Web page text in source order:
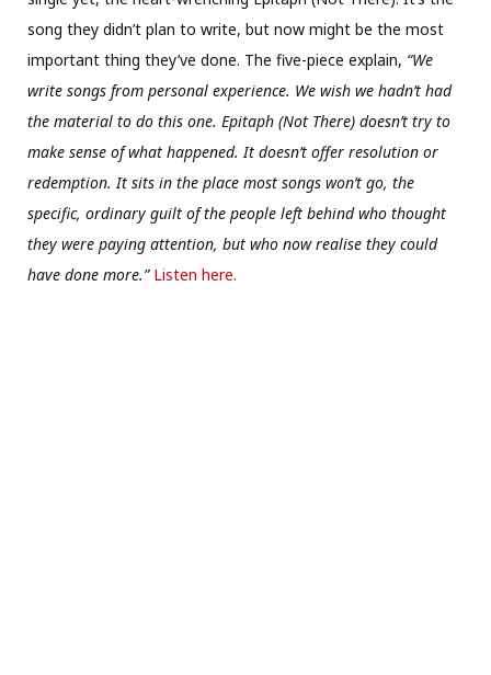
song they didn’t plan to write, but now might be the most
important thing they’ve done. The five-piece explain, “We
write songs from personal experience. We wish we hadn’t had
the material to do this one. Epitaph (Not There) doesn’t try to
make sense of what happened. It doesn’t offer resolution or
redemption. It sits in the place most songs won’t go, the
specific, ordinary guilt of the people left behind who thought
they were paying attention, but who now realise they could
have done more.” Listen here.